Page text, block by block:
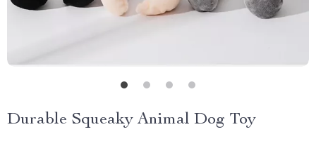
Durable Squeaky Animal Dog Toy